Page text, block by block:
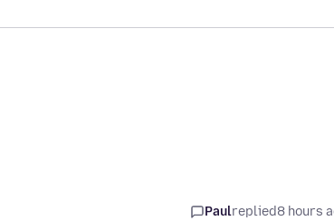
Paulreplied8 hours